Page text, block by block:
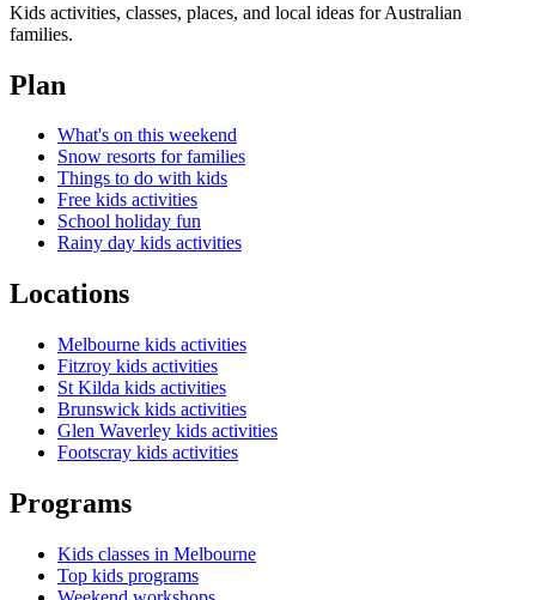
Kids activities, classes, places, and local ideas for Australian
families.
Plan
What's on this weekend
Snow resorts for families
Things to do with kids
Free kids activities
School holiday fun
Rainy day kids activities
Locations
Melbourne kids activities
Fitzroy kids activities
St Kilda kids activities
Brunswick kids activities
Glen Waverley kids activities
Footscray kids activities
Programs
Kids classes in Melbourne
Top kids programs